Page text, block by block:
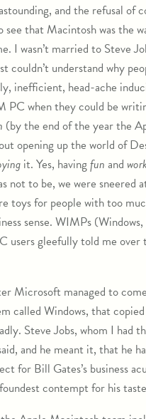
and the refusal of
see that Macintosh was the
I wasn’t married to Steve
couldn’t understand why
inefficient, head-ache
PC when they could be
(by the end of the year the
opening up the world of
it. Yes, having fun and
not to be, we were sneered
toys for people with too
sense. WIMPs
users gleefully told me over
Microsoft managed to
called Windows, that
Steve Jobs, whom I had
and he meant it, that he
for Bill Gates’s business
contempt for his